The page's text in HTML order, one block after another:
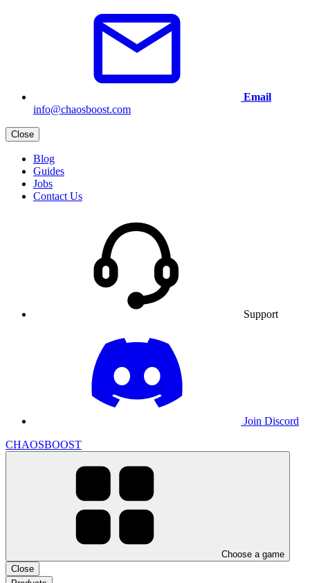
Email
info@chaosboost.com
Close
Blog
Guides
Jobs
Contact Us
Support
Join Discord
CHAOSBOOST
Choose a game
Close